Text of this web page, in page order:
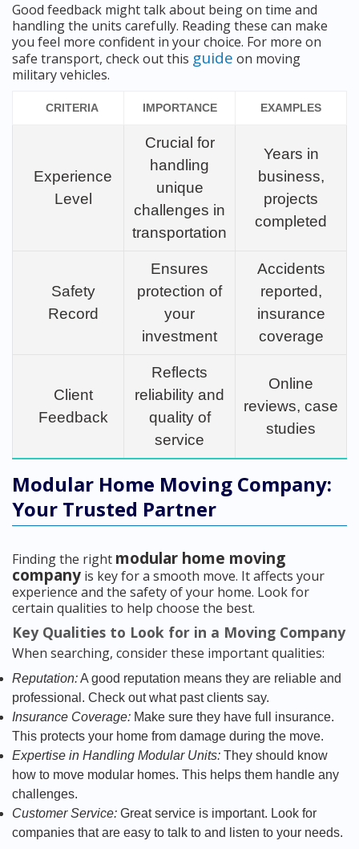
Good feedback might talk about being on time and
handling the units carefully. Reading these can make
you feel more confident in your choice. For more on
safe transport, check out this guide on moving
military vehicles.
CRITERIA IMPORTANCE EXAMPLES
Experience
Level
Crucial for
handling
unique
challenges in
transportation
Years in
business,
projects
completed
Safety
Record
Ensures
protection of
your
investment
Accidents
reported,
insurance
coverage
Client
Feedback
Reflects
reliability and
quality of
service
Online
reviews, case
studies
Modular Home Moving Company:
Your Trusted Partner
Finding the right modular home moving
company is key for a smooth move. It affects your
experience and the safety of your home. Look for
certain qualities to help choose the best.
Key Qualities to Look for in a Moving Company
When searching, consider these important qualities:
Reputation:A good reputation means they are reliable and
professional. Check out what past clients say.
Insurance Coverage: Make sure they have full insurance.
This protects your home from damage during the move.
Expertise in Handling Modular Units: They should know
how to move modular homes. This helps them handle any
challenges.
Customer Service: Great service is important. Look for
companies that are easy to talk to and listen to your needs.